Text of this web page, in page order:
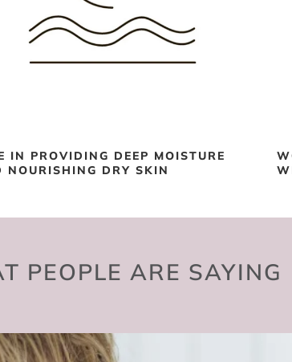
IN PROVIDING DEEP MOISTURE
NOURISHING DRY SKIN
PEOPLE ARE SAYING